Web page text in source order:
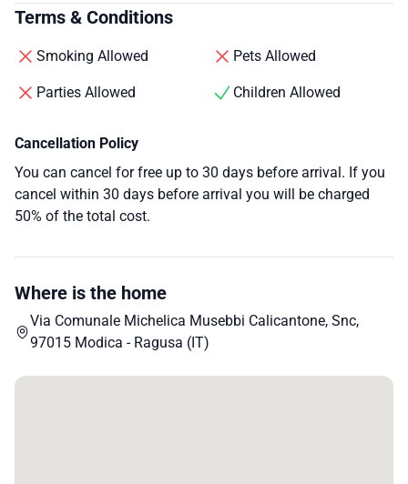
Terms & Conditions
Smoking Allowed Pets Allowed
Parties Allowed Children Allowed
Cancellation Policy
You can cancel for free up to 30 days before arrival. If you
cancel within 30 days before arrival you will be charged
50% of the total cost.
Where is the home
Via Comunale Michelica Musebbi Calicantone, Snc,
97015 Modica - Ragusa (IT)